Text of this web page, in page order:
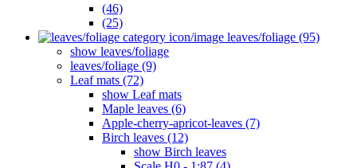
(46)
(25)
leaves/foliage (95)
show leaves/foliage
leaves/foliage (9)
Leaf mats (72)
show Leaf mats
Maple leaves (6)
Apple-cherry-apricot-leaves (7)
Birch leaves (12)
show Birch leaves